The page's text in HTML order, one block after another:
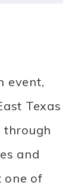
event,
Texas
and
one of